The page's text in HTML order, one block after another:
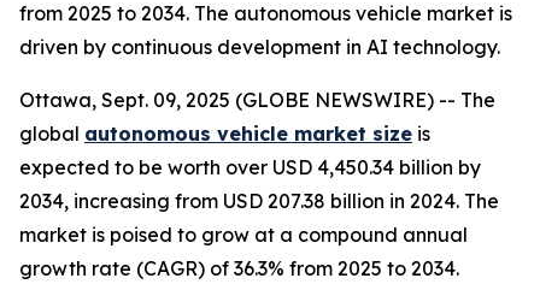
from 2025 to 2034. The autonomous vehicle market is
driven by continuous development in AI technology.
Ottawa, Sept. 09, 2025 (GLOBE NEWSWIRE) -- The
global autonomous vehicle market size is
expected to be worth over USD 4,450.34 billion by
2034, increasing from USD 207.38 billion in 2024. The
market is poised to grow at a compound annual
growth rate (CAGR) of 36.3% from 2025 to 2034.